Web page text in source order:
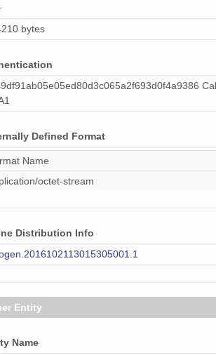
bytes
Defined Format
Name
octet-stream
Distribution Info
Entity
Name